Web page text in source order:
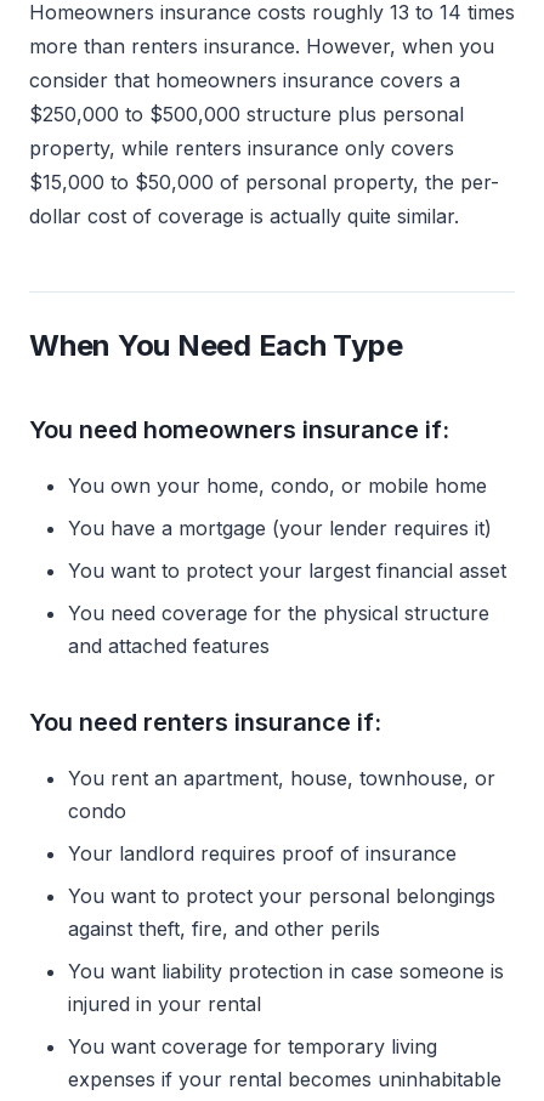
Homeowners insurance costs roughly 13 to 14 times
more than renters insurance. However, when you
consider that homeowners insurance covers a
$250,000 to $500,000 structure plus personal
property, while renters insurance only covers
$15,000 to $50,000 of personal property, the per-
dollar cost of coverage is actually quite similar.
When You Need Each Type
You need homeowners insurance if:
You own your home, condo, or mobile home
You have a mortgage (your lender requires it)
You want to protect your largest financial asset
You need coverage for the physical structure
and attached features
You need renters insurance if:
You rent an apartment, house, townhouse, or
condo
Your landlord requires proof of insurance
You want to protect your personal belongings
against theft, fire, and other perils
You want liability protection in case someone is
injured in your rental
You want coverage for temporary living
expenses if your rental becomes uninhabitable